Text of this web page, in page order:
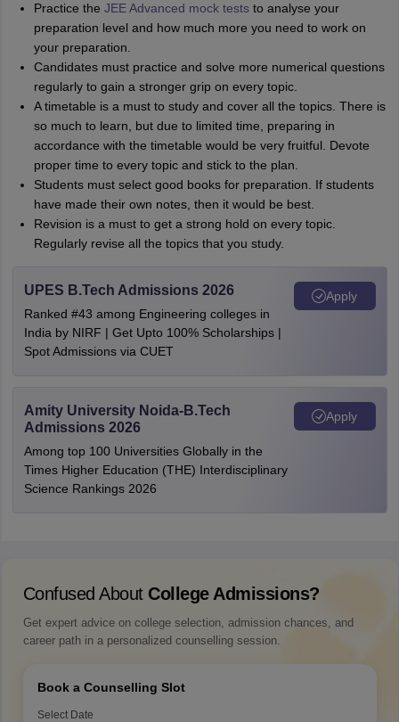
Practice the JEE Advanced mock teststo analyse your
preparation level and how much more you need to work on
your preparation.
Candidates must practice and solve more numerical questions
regularly to gain a stronger grip on every topic.
A timetable is a must to study and cover all the topics. There is
so much to learn, but due to limited time, preparing in
accordance with the timetable would be very fruitful. Devote
proper time to every topic and stick to the plan.
Students must select good books for preparation. If students
have made their own notes, then it would be best.
Revision is a must to get a strong hold on every topic.
Regularly revise all the topics that you study.
UPES B.Tech Admissions 2026
Ranked #43 among Engineering colleges in
India by NIRF | Get Upto 100% Scholarships |
Spot Admissions via CUET
Apply
Amity University Noida-B.Tech
Admissions 2026
Among top 100 Universities Globally in the
Times Higher Education (THE) Interdisciplinary
Science Rankings 2026
Apply
Confused About College Admissions?
Get expert advice on college selection, admission chances, and
career path in a personalized counselling session.
Book a Counselling Slot
Select Date